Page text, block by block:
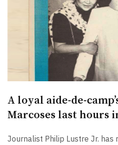
A loyal aide-de-
Marcoses last hours
Journalist Philip Lustre Jr. has